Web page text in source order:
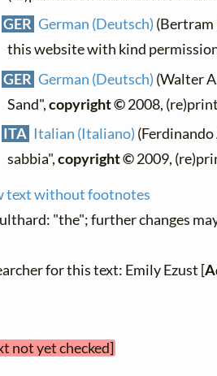
GER German (Deutsch) (Bertram
this website with kind
GER German (Deutsch) (Walter
Sand",copyright ©2008,
ITA Italian (Italiano) (Ferdinando
sabbia",copyright ©2009,
text without footnotes
"the"; further changes
for this text: Emily Ezust [
not yet checked]